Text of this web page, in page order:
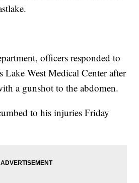
officers responded to
Lake West Medical Center after
a gunshot to the abdomen.
to his injuries Friday